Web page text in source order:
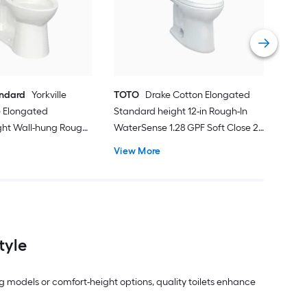
Yorkville
Elongated
Wall-hung Rough-
TOTO Drake Cotton Elongated
Standard height 12-in Rough-In
WaterSense 1.28 GPF Soft Close 2-
View More
models or comfort-height options, quality toilets enhance